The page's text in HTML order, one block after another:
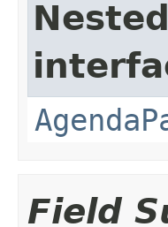
Field